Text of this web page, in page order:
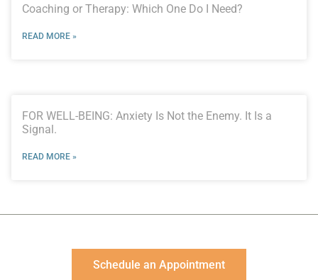
Coaching or Therapy: Which One Do I Need?
READ MORE »
FOR WELL-BEING: Anxiety Is Not the Enemy. It Is a
Signal.
READ MORE »
Schedule an Appointment